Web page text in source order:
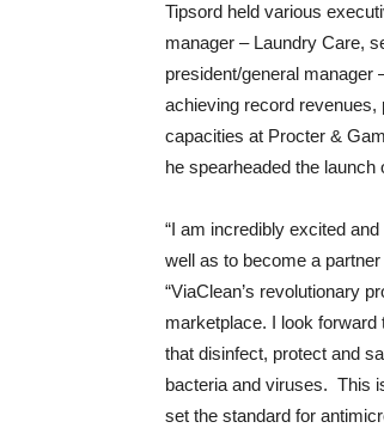
Tipsord held various
manager – Laundry Care,
president/general manager
achieving record
capacities at Procter &
he spearheaded the
“I am incredibly excited
well as to become a
“ViaClean’s revolutionary
marketplace. I look
that disinfect, protect and
bacteria and viruses. This
set the standard for